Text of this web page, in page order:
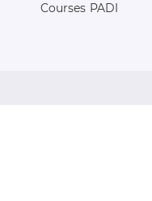
Courses PADI